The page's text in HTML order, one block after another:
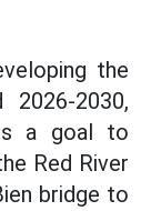
the
2030,
a goal to
Red River
bridge to